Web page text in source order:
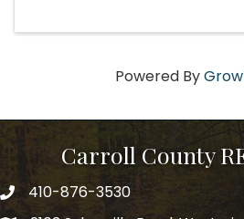
Powered By
Carroll County
telephpne
410-876-3530